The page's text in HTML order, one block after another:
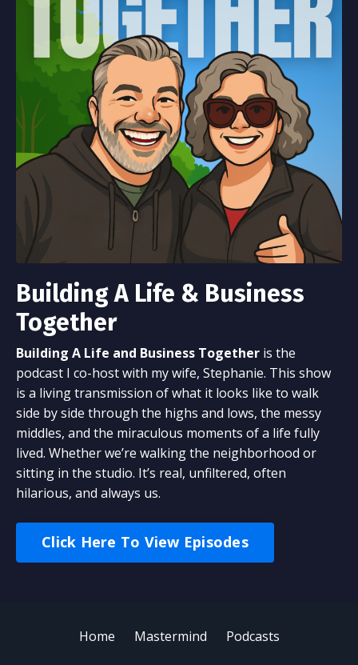
Building A Life & Business
Together
Building A Life and Business Together is the
podcast I co-host with my wife, Stephanie. This show
is a living transmission of what it looks like to walk
side by side through the highs and lows, the messy
middles, and the miraculous moments of a life fully
lived. Whether we’re walking the neighborhood or
sitting in the studio. It’s real, unfiltered, often
hilarious, and always us.
Click Here To View Episodes
Home Mastermind Podcasts